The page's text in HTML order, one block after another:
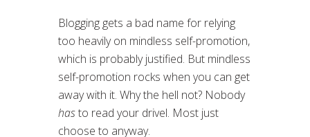
Blogging gets a bad name for relying
too heavily on mindless self-promotion,
which is probably justified. But mindless
self-promotion rocks when you can get
away with it. Why the hell not? Nobody
hasto read your drivel. Most just
choose to anyway.